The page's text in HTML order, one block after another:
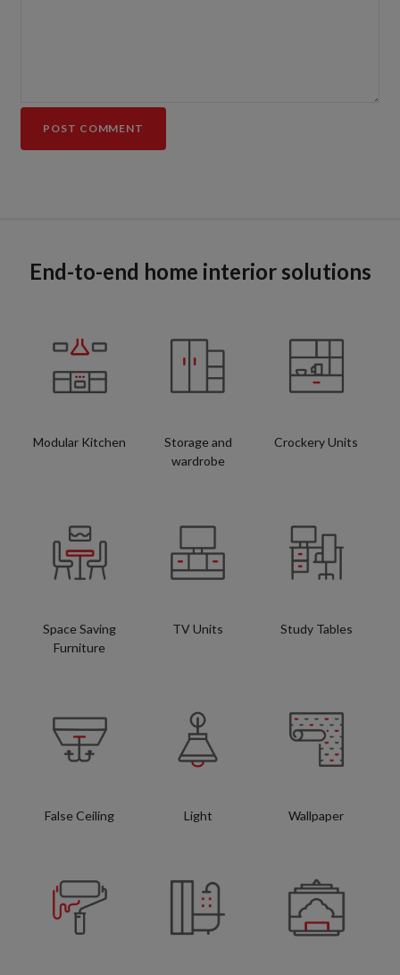
End-to-end home interior solutions
Modular Kitchen
Storage and
wardrobe
Crockery Units
Space Saving
Furniture
TV Units Study Tables
False Ceiling Light Wallpaper